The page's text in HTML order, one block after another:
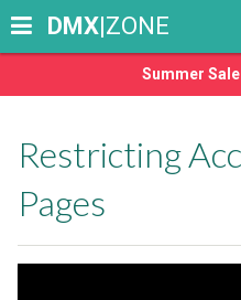
Summer
DMX|ZONE
Restricting
Pages